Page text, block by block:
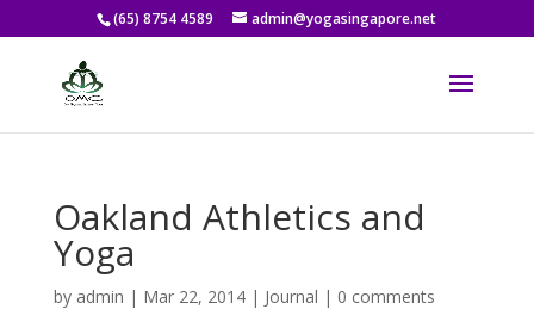
(65) 8754 4589 admin@yogasingapore.net
Oakland Athletics and
Yoga
by admin | Mar 22, 2014| Journal | 0 comments